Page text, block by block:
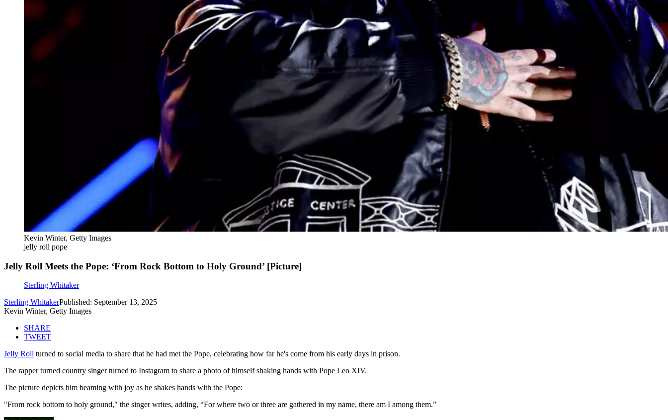
Kevin Winter, Getty Images
jelly roll pope
Jelly Roll Meets the Pope: ‘From Rock Bottom to Holy Ground’ [Picture]
Sterling Whitaker
Sterling WhitakerPublished: September 13, 2025
Kevin Winter, Getty Images
SHARE
TWEET
Jelly Roll turned to social media to share that he had met the Pope, celebrating how far he's come from his early days in prison.
The rapper turned country singer turned to Instagram to share a photo of himself shaking hands with Pope Leo XIV.
The picture depicts him beaming with joy as he shakes hands with the Pope:
"From rock bottom to holy ground," the singer writes, adding, “For where two or three are gathered in my name, there am I among them.”